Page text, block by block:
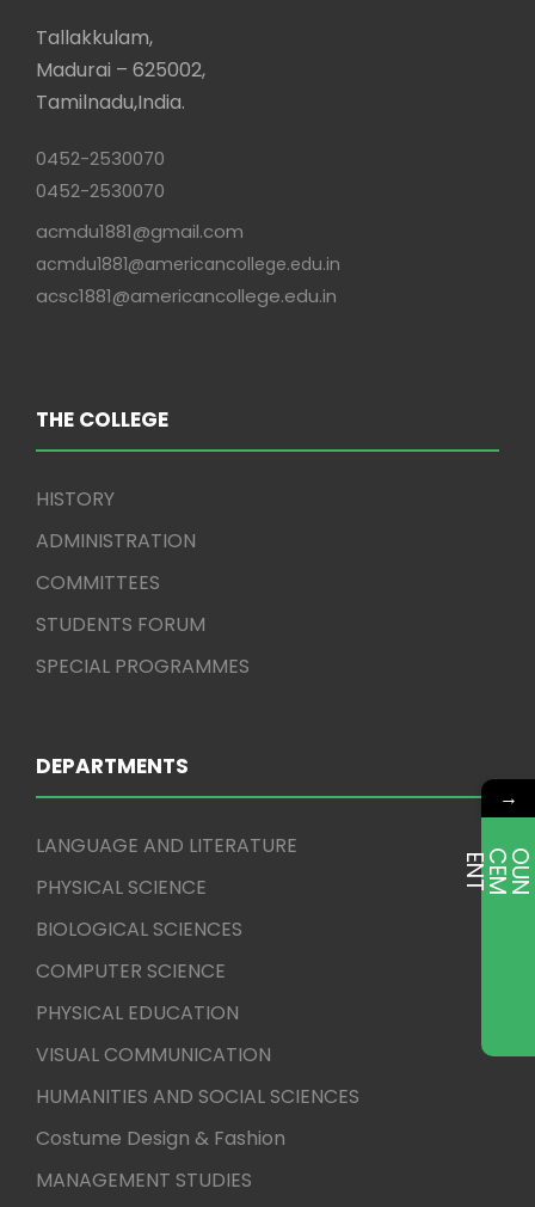
Tallakkulam,
Madurai – 625002,
Tamilnadu,India.
0452-2530070
0452-2530070
acmdu1881@gmail.com
acmdu1881@americancollege.edu.in
acsc1881@americancollege.edu.in
THE COLLEGE
HISTORY
ADMINISTRATION
COMMITTEES
STUDENTS FORUM
SPECIAL PROGRAMMES
DEPARTMENTS
LANGUAGE AND LITERATURE
PHYSICAL SCIENCE
BIOLOGICAL SCIENCES
COMPUTER SCIENCE
PHYSICAL EDUCATION
VISUAL COMMUNICATION
HUMANITIES AND SOCIAL SCIENCES
Costume Design & Fashion
MANAGEMENT STUDIES
→
E
T